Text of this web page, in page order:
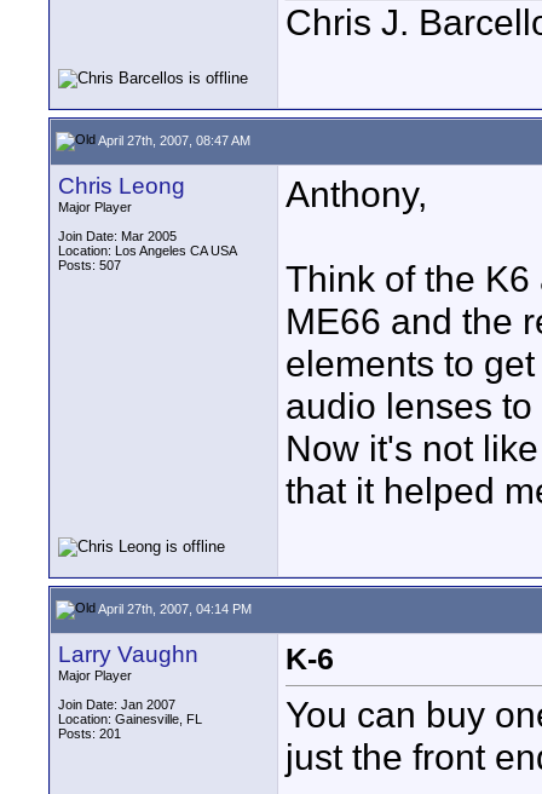
Chris J.
April 27th, 2007, 08:47 AM
Chris Leong
Major Player
Join Date: Mar 2005
Location: Los Angeles CA USA
Posts: 507
Anthony,
Think of the
ME66 and the
elements to
audio lenses
Now it's not
that it helped
April 27th, 2007, 04:14 PM
Larry Vaughn
Major Player
Join Date: Jan 2007
Location: Gainesville, FL
Posts: 201
K-6
You can buy
just the front